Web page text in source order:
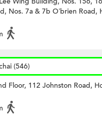
Nos. 7a & 7b O’brien Road,
(546)
Floor, 112 Johnston Road,